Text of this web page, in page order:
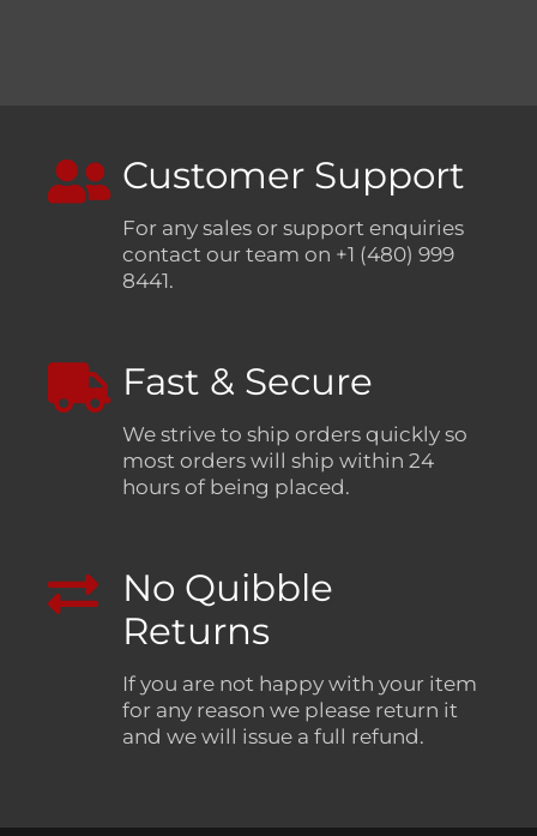
Customer Support
For any sales or support enquiries
contact our team on +1 (480) 999
8441.
Fast & Secure
We strive to ship orders quickly so
most orders will ship within 24
hours of being placed.
No Quibble
Returns
If you are not happy with your item
for any reason we please return it
and we will issue a full refund.